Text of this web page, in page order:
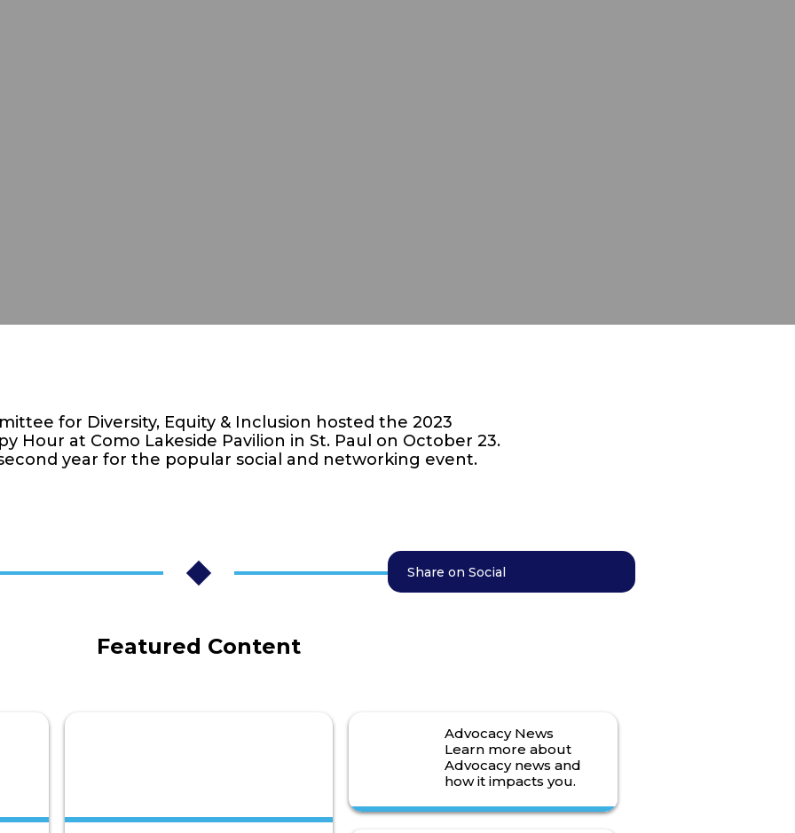
for Diversity, Equity & Inclusion hosted the 2023
Hour at Como Lakeside Pavilion in St. Paul on October 23.
year for the popular social and networking event.
Share on Social
Featured Content
Advocacy News
Learn more about
Advocacy news and
how it impacts you.